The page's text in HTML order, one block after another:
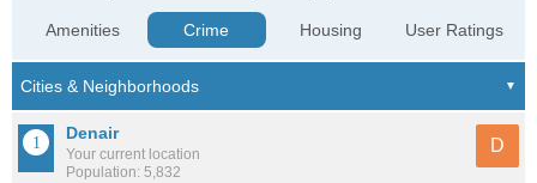
Amenities Crime Housing User Ratings
Denair
Your current location
Population: 5,832
D